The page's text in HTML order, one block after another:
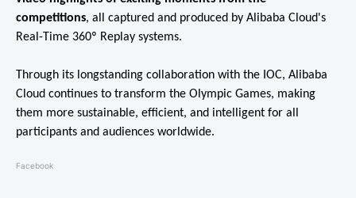
competitions, all captured and produced by Alibaba Cloud's
Real-Time 360º Replay systems.
Through its longstanding collaboration with the IOC, Alibaba
Cloud continues to transform the Olympic Games, making
them more sustainable, efficient, and intelligent for all
participants and audiences worldwide.
Facebook